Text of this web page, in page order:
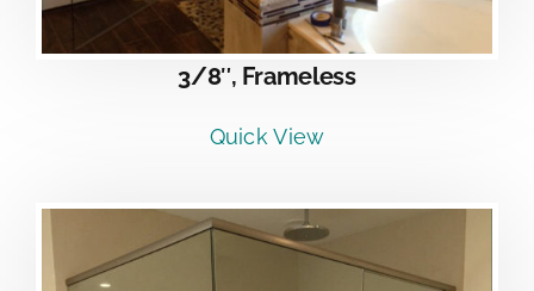
3/8″, Frameless
Quick View